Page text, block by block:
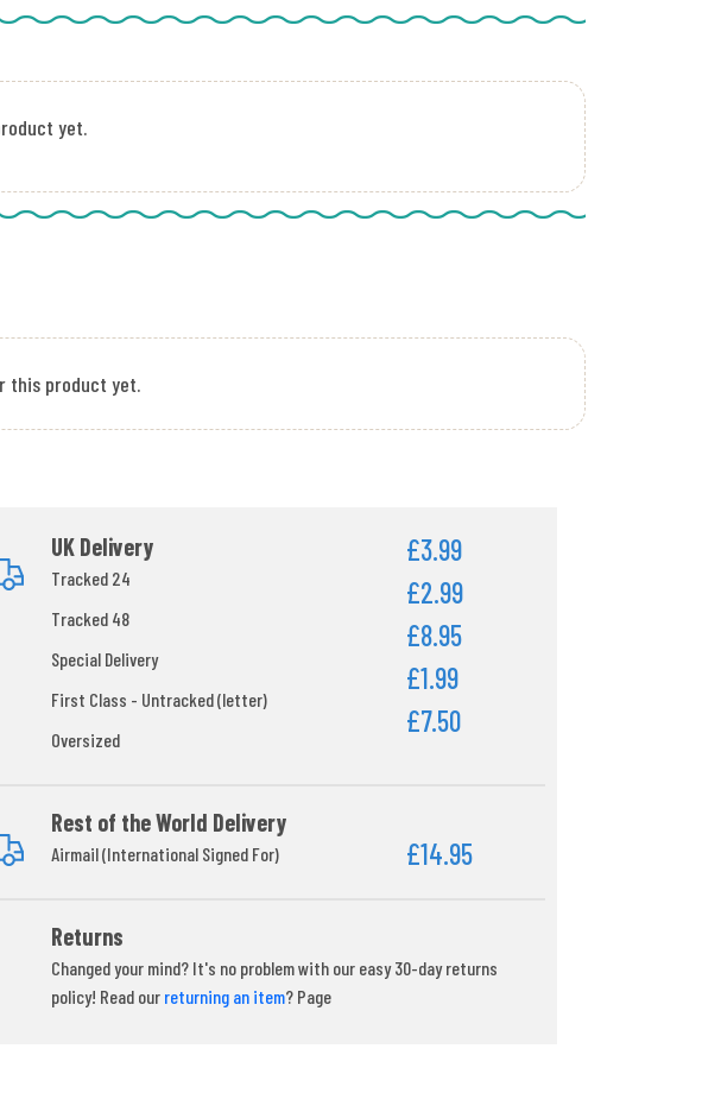
yet.
this product yet.
UK Delivery
Tracked 24
Tracked 48
Special Delivery
First Class - Untracked (letter)
Oversized
£3.99
£2.99
£8.95
£1.99
£7.50
Rest of the World Delivery
Airmail (International Signed For) £14.95
Returns
Changed your mind? It's no problem with our easy 30-day returns
policy! Read our returning an item? Page